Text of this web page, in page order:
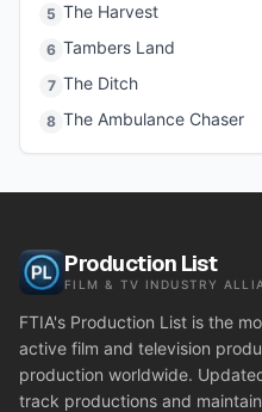
5 The Harvest
6 Tambers Land
7 The Ditch
8 The Ambulance Chaser
Production List
FILM & TV INDUSTRY
FTIA's Production List is the
active film and television
production worldwide.
track productions and